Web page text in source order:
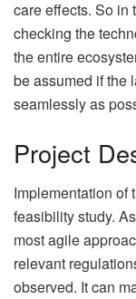
care effects. So in
checking the
the entire
be assumed if the
seamlessly as
Project
Implementation of
feasibility study.
most agile
relevant
observed. It can